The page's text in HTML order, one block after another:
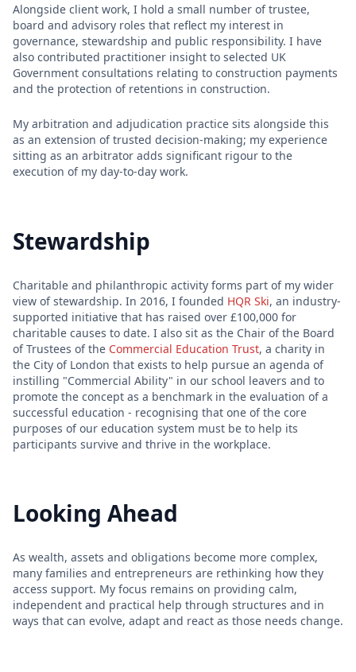
Alongside client work, I hold a small number of trustee,
board and advisory roles that reflect my interest in
governance, stewardship and public responsibility. I have
also contributed practitioner insight to selected UK
Government consultations relating to construction payments
and the protection of retentions in construction.
My arbitration and adjudication practice sits alongside this
as an extension of trusted decision-making; my experience
sitting as an arbitrator adds significant rigour to the
execution of my day-to-day work.
Stewardship
Charitable and philanthropic activity forms part of my wider
view of stewardship. In 2016, I founded HQR Ski, an industry-
supported initiative that has raised over £100,000 for
charitable causes to date. I also sit as the Chair of the Board
of Trustees of the Commercial Education Trust, a charity in
the City of London that exists to help pursue an agenda of
instilling "Commercial Ability" in our school leavers and to
promote the concept as a benchmark in the evaluation of a
successful education - recognising that one of the core
purposes of our education system must be to help its
participants survive and thrive in the workplace.
Looking Ahead
As wealth, assets and obligations become more complex,
many families and entrepreneurs are rethinking how they
access support. My focus remains on providing calm,
independent and practical help through structures and in
ways that can evolve, adapt and react as those needs change.